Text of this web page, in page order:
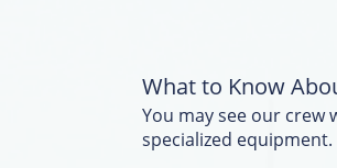
What to Know
You may see our crew
specialized equipment.